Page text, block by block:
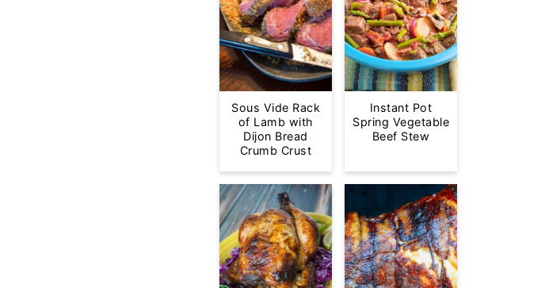
Sous Vide Rack
of Lamb with
Dijon Bread
Crumb Crust
Instant Pot
Spring Vegetable
Beef Stew